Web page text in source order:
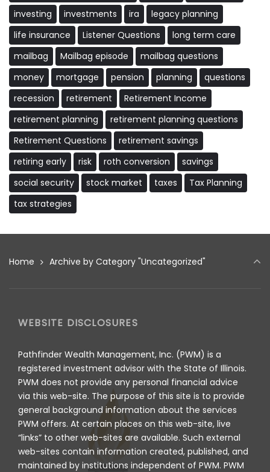
investing
investments ira
legacy planning
life insurance
Listener Questions
long term care
mailbag
Mailbag episode
mailbag questions
money
mortgage pension planning
questions
recession
retirement
Retirement Income
retirement planning
retirement planning questions
Retirement Questions
retirement savings
retiring early
risk roth conversion
savings
social security
stock market taxes
Tax Planning
tax strategies
Home Archive by Category "Uncategorized"
WEBSITE DISCLOSURES
Pathfinder Wealth Management, Inc. (PWM) is a
registered investment advisor with the State of Illinois.
PWM does not provide any personal financial advice
via this web-site. The purpose of this site is to provide
general background information about the services
PWM offers. At certain places on this web-site, live
“links” to other web-sites are available. Such external
web-sites contain information created, published, and
maintained by institutions independent of PWM. PWM